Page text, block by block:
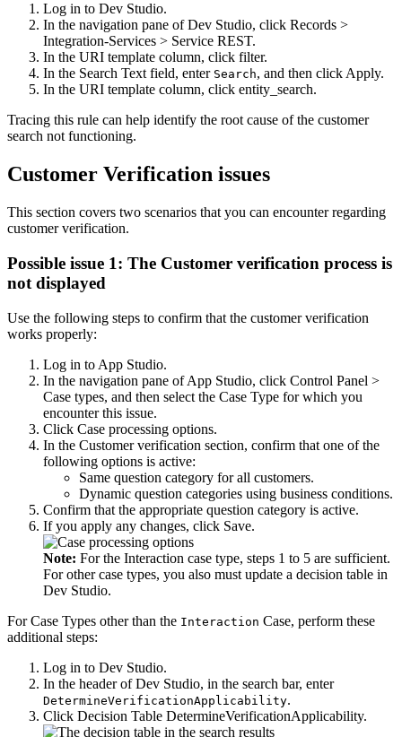
Log in to Dev Studio.
In the navigation pane of Dev Studio, click Records >
Integration-Services > Service REST.
In the URI template column, click filter.
In the Search Textfield, enter Search, and then clickApply.
In the URI template column, click entity_search.
Tracing this rule can help identify the root cause of the customer
search not functioning.
Customer Verification issues
This section covers two scenarios that you can encounter regarding
customer verification.
Possible issue 1: The Customer verification process is
not displayed
Use the following steps to confirm that the customer verification
works properly:
Log in to App Studio.
In the navigation pane of App Studio, click Control Panel >
Case types, and then select the Case Type for which you
encounter this issue.
Click Case processing options.
In the Customer verification section, confirm that one of the
following options is active:
Same question category for all customers.
Dynamic question categories using business conditions.
Confirm that the appropriate question category is active.
If you apply any changes, click Save.
Note: For the Interaction case type, steps 1 to 5 are sufficient.
For other case types, you also must update a decision table in
Dev Studio.
For Case Types other than the Interaction Case, perform these
additional steps:
Log in to Dev Studio.
In the header of Dev Studio, in the search bar, enter
DetermineVerificationApplicability.
Click Decision Table DetermineVerificationApplicability.